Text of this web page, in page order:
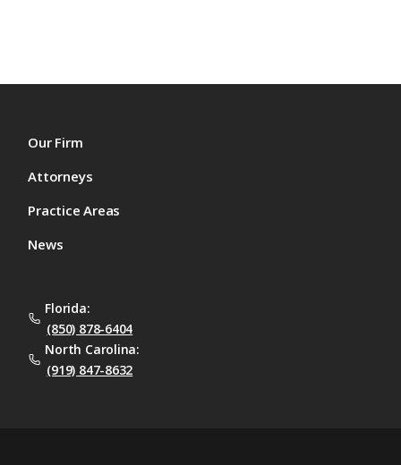
Our Firm
Attorneys
Practice Areas
News
Florida:
(850) 878-6404
North Carolina:
(919) 847-8632